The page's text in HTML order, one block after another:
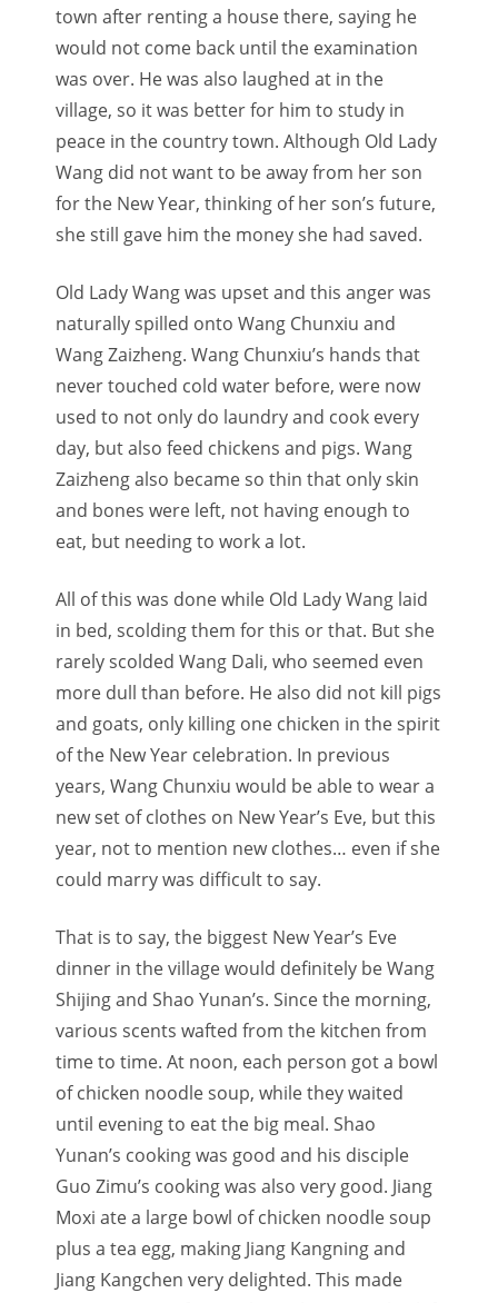
town after renting a house there, saying he
would not come back until the examination
was over. He was also laughed at in the
village, so it was better for him to study in
peace in the country town. Although Old Lady
Wang did not want to be away from her son
for the New Year, thinking of her son’s future,
she still gave him the money she had saved.
Old Lady Wang was upset and this anger was
naturally spilled onto Wang Chunxiu and
Wang Zaizheng. Wang Chunxiu’s hands that
never touched cold water before, were now
used to not only do laundry and cook every
day, but also feed chickens and pigs. Wang
Zaizheng also became so thin that only skin
and bones were left, not having enough to
eat, but needing to work a lot.
All of this was done while Old Lady Wang laid
in bed, scolding them for this or that. But she
rarely scolded Wang Dali, who seemed even
more dull than before. He also did not kill pigs
and goats, only killing one chicken in the spirit
of the New Year celebration. In previous
years, Wang Chunxiu would be able to wear a
new set of clothes on New Year’s Eve, but this
year, not to mention new clothes… even if she
could marry was difficult to say.
That is to say, the biggest New Year’s Eve
dinner in the village would definitely be Wang
Shijing and Shao Yunan’s. Since the morning,
various scents wafted from the kitchen from
time to time. At noon, each person got a bowl
of chicken noodle soup, while they waited
until evening to eat the big meal. Shao
Yunan’s cooking was good and his disciple
Guo Zimu’s cooking was also very good. Jiang
Moxi ate a large bowl of chicken noodle soup
plus a tea egg, making Jiang Kangning and
Jiang Kangchen very delighted. This made